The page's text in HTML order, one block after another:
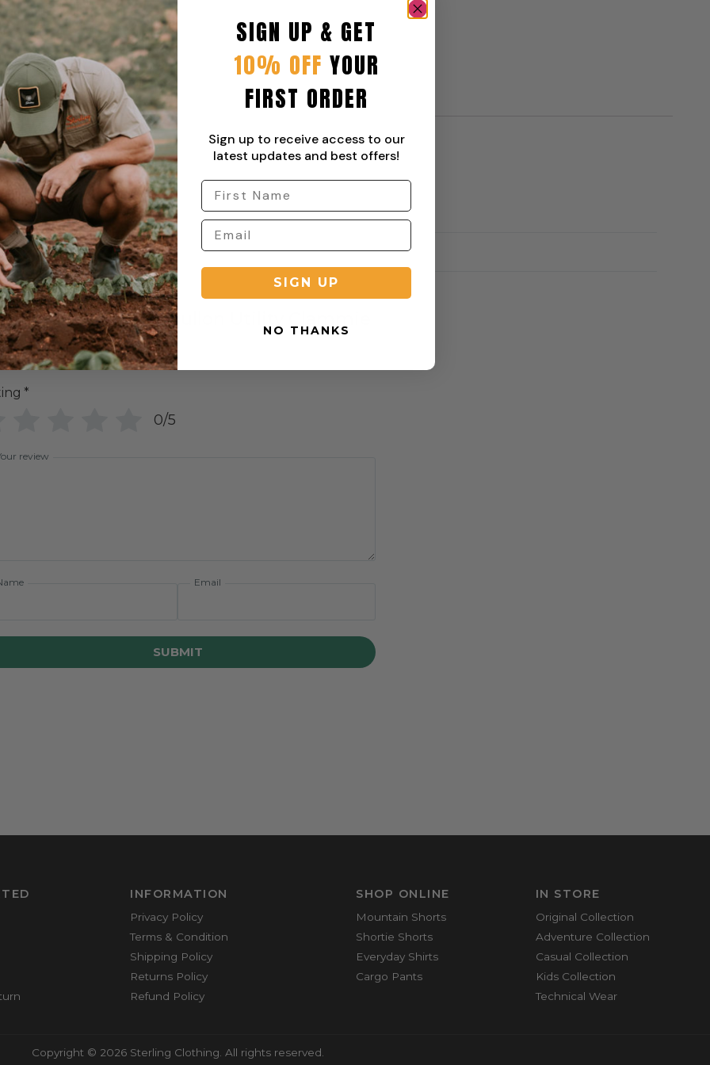
Pullon Utility Clammie
*
0/5
review
Email
SUBMIT
INFORMATION
Privacy Policy
Terms & Condition
Shipping Policy
Returns Policy
Refund Policy
SHOP ONLINE
Mountain Shorts
Shortie Shorts
Everyday Shirts
Cargo Pants
IN STORE
Original Collection
Adventure Collection
Casual Collection
Kids Collection
Technical Wear
Copyright © 2026 Sterling Clothing. All rights reserved.
SIGN UP & GET
10% OFF YOUR
FIRST ORDER
Sign up to receive access to our
latest updates and best offers!
SIGN UP
NO THANKS